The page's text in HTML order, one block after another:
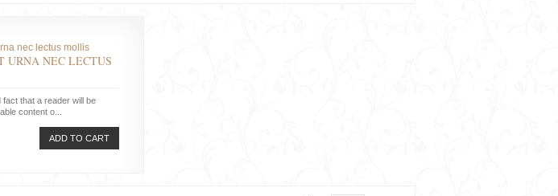
URNA NEC LECTUS
fact that a reader will be
content o...
ADD TO CART